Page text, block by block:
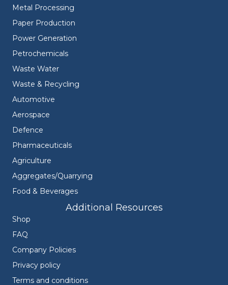
Metal Processing
Paper Production
Power Generation
Petrochemicals
Waste Water
Waste & Recycling
Automotive
Aerospace
Defence
Pharmaceuticals
Agriculture
Aggregates/Quarrying
Food & Beverages
Additional Resources
Shop
FAQ
Company Policies
Privacy policy
Terms and conditions